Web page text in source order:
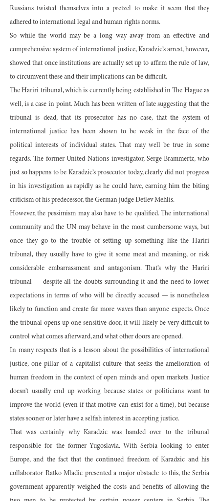
Russians twisted themselves into a pretzel to make it seem that they
adhered to international legal and human rights norms.
So while the world may be a long way away from an effective and
comprehensive system of international justice, Karadzic’s arrest, however,
showed that once institutions are actually set up to affirm the rule of law,
to circumvent these and their implications can be difficult.
The Hariri tribunal, which is currently being established in The Hague as
well, is a case in point. Much has been written of late suggesting that the
tribunal is dead, that its prosecutor has no case, that the system of
international justice has been shown to be weak in the face of the
political interests of individual states. That may well be true in some
regards. The former United Nations investigator, Serge Brammertz, who
just so happens to be Karadzic’s prosecutor today, clearly did not progress
in his investigation as rapidly as he could have, earning him the biting
criticism of his predecessor, the German judge Detlev Mehlis.
However, the pessimism may also have to be qualified. The international
community and the UN may behave in the most cumbersome ways, but
once they go to the trouble of setting up something like the Hariri
tribunal, they usually have to give it some meat and meaning, or risk
considerable embarrassment and antagonism. That’s why the Hariri
tribunal — despite all the doubts surrounding it and the need to lower
expectations in terms of who will be directly accused — is nonetheless
likely to function and create far more waves than anyone expects. Once
the tribunal opens up one sensitive door, it will likely be very difficult to
control what comes afterward, and what other doors are opened.
In many respects that is a lesson about the possibilities of international
justice, one pillar of a capitalist culture that seeks the amelioration of
human freedom in the context of open minds and open markets. Justice
doesn’t usually end up working because states or politicians want to
improve the world (even if that motive can exist for a time), but because
states sooner or later have a selfish interest in accepting justice.
That was certainly why Karadzic was handed over to the tribunal
responsible for the former Yugoslavia. With Serbia looking to enter
Europe, and the fact that the continued freedom of Karadzic and his
collaborator Ratko Mladic presented a major obstacle to this, the Serbia
government apparently weighed the costs and benefits of allowing the